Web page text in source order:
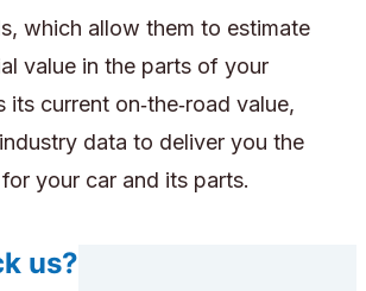
which allow them to estimate
value in the parts of your
its current on‑the‑road value,
data to deliver you the
your car and its parts.
us?